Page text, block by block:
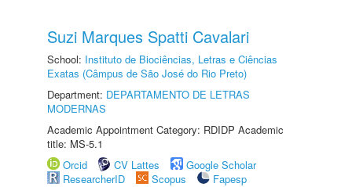
Suzi Marques Spatti Cavalari
School: Instituto de Biociências, Letras e Ciências
Exatas (Câmpus de São José do Rio Preto)
Department: DEPARTAMENTO DE LETRAS
MODERNAS
Academic Appointment Category: RDIDP Academic
title: MS-5.1
Orcid
CV Lattes
Google Scholar
ResearcherID
Scopus
Fapesp